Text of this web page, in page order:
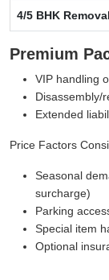
4/5 BHK Removal
Premium
VIP handling
Disassembly/
Extended
Price Factors
Seasonal
surcharge)
Parking
Special item
Optional